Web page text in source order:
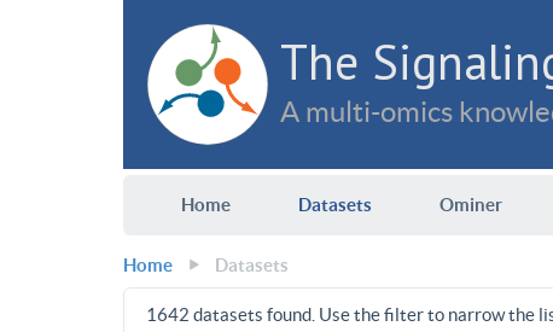
The
A multi-omics
Home Datasets Ominer
Home Datasets
1642 datasets found. Use the filter to narrow the